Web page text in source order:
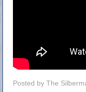
Posted by The